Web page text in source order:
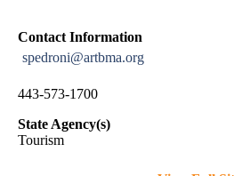
Contact Information
spedroni@artbma.org
443-573-1700
State Agency(s)
Tourism